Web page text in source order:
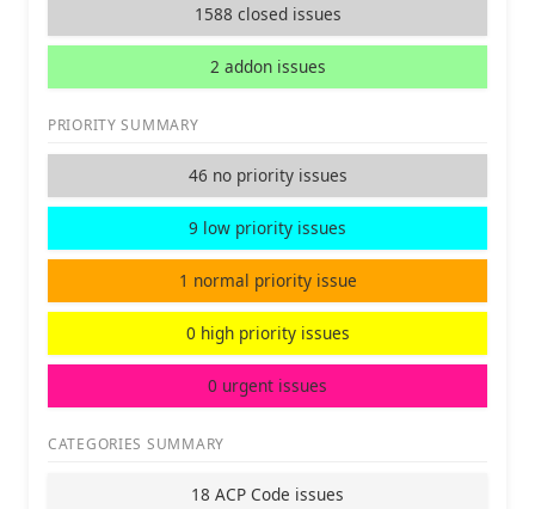
1588 closed issues
2 addon issues
PRIORITY SUMMARY
46 no priority issues
9 low priority issues
1 normal priority issue
0 high priority issues
0 urgent issues
CATEGORIES SUMMARY
18 ACP Code issues